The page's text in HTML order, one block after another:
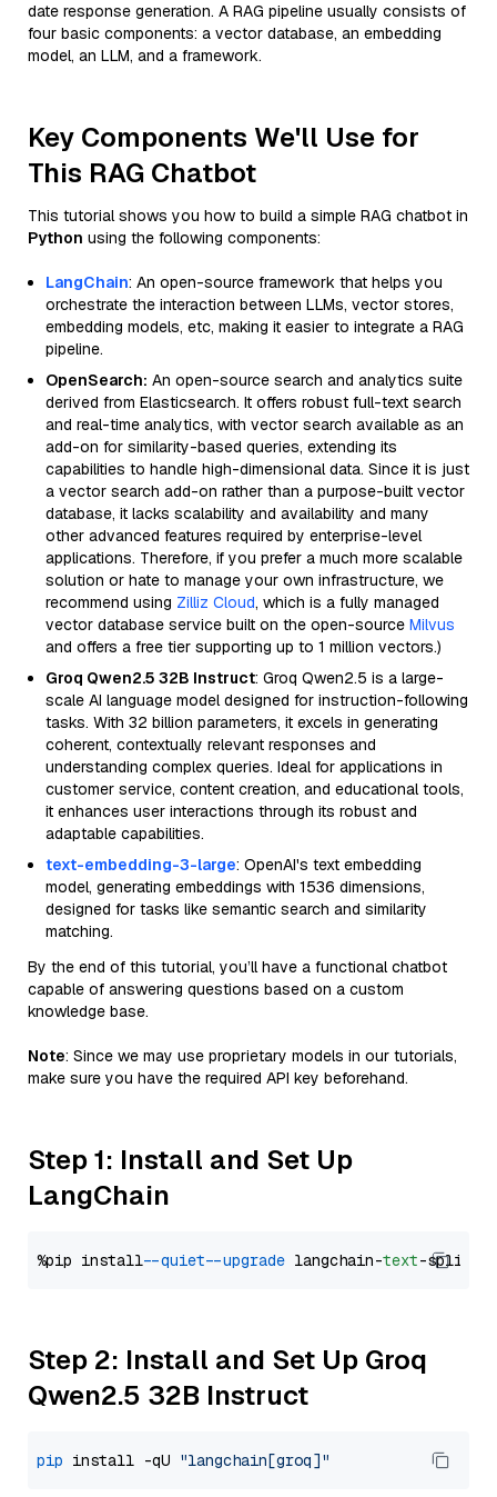
date response generation. A RAG pipeline usually consists of
four basic components: a vector database, an embedding
model, an LLM, and a framework.
Key Components We'll Use for
This RAG Chatbot
This tutorial shows you how to build a simple RAG chatbot in
Python using the following components:
LangChain: An open-source framework that helps you
orchestrate the interaction between LLMs, vector stores,
embedding models, etc, making it easier to integrate a RAG
pipeline.
OpenSearch: An open-source search and analytics suite
derived from Elasticsearch. It offers robust full-text search
and real-time analytics, with vector search available as an
add-on for similarity-based queries, extending its
capabilities to handle high-dimensional data. Since it is just
a vector search add-on rather than a purpose-built vector
database, it lacks scalability and availability and many
other advanced features required by enterprise-level
applications. Therefore, if you prefer a much more scalable
solution or hate to manage your own infrastructure, we
recommend using Zilliz Cloud, which is a fully managed
vector database service built on the open-source Milvus
and offers a free tier supporting up to 1 million vectors.)
Groq Qwen2.5 32B Instruct: Groq Qwen2.5 is a large-
scale AI language model designed for instruction-following
tasks. With 32 billion parameters, it excels in generating
coherent, contextually relevant responses and
understanding complex queries. Ideal for applications in
customer service, content creation, and educational tools,
it enhances user interactions through its robust and
adaptable capabilities.
text-embedding-3-large: OpenAI's text embedding
model, generating embeddings with 1536 dimensions,
designed for tasks like semantic search and similarity
matching.
By the end of this tutorial, you’ll have a functional chatbot
capable of answering questions based on a custom
knowledge base.
Note: Since we may use proprietary models in our tutorials,
make sure you have the required API key beforehand.
Step 1: Install and Set Up
LangChain
%pip install --quiet --upgrade langchain-text
Step 2: Install and Set Up Groq
Qwen2.5 32B Instruct
pip install -qU "langchain[groq]"